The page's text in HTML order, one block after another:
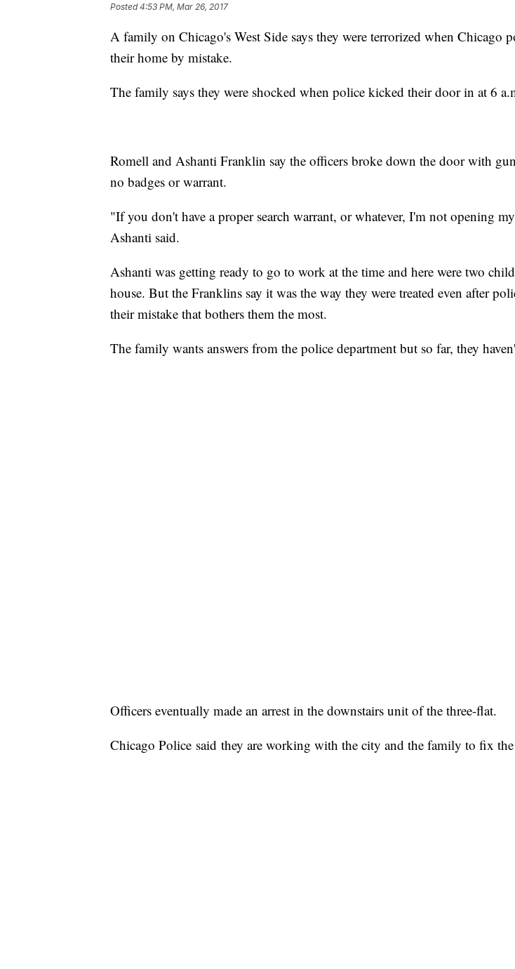
Posted4:53 PM, Mar 26, 2017
A family on Chicago's West Side says they were terrorized when Chicago
their home by mistake.
The family says they were shocked when police kicked their door in at 6
Romell and Ashanti Franklin say the officers broke down the door with
no badges or warrant.
"If you don't have a proper search warrant, or whatever, I'm not opening
Ashanti said.
Ashanti was getting ready to go to work at the time and here were two
house. But the Franklins say it was the way they were treated even after
their mistake that bothers them the most.
The family wants answers from the police department but so far, they
Officers eventually made an arrest in the downstairs unit of the three-flat.
Chicago Police said they are working with the city and the family to fix